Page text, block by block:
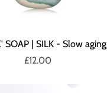
SOAP | SILK - Slow aging
£12.00